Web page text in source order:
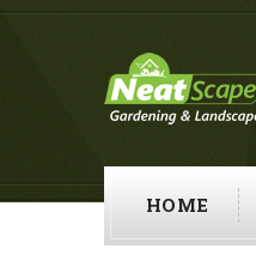
HOME